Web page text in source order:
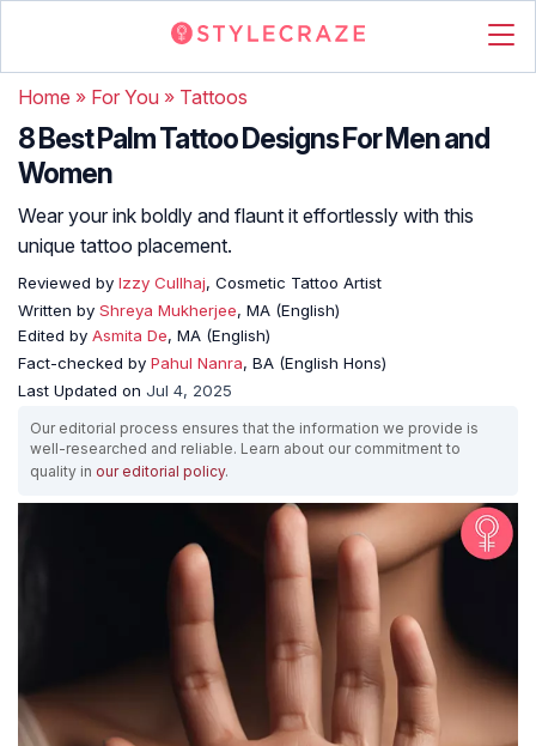
Home » For You » Tattoos
8 Best Palm Tattoo Designs For Men and
Women
Wear your ink boldly and flaunt it effortlessly with this
unique tattoo placement.
Reviewed by Izzy Cullhaj, Cosmetic Tattoo Artist
Written by Shreya Mukherjee, MA (English)
Edited by Asmita De, MA (English)
Fact-checked by Pahul Nanra, BA (English Hons)
Last Updated on Jul 4, 2025
Our editorial process ensures that the information we provide is
well-researched and reliable. Learn about our commitment to
quality in our editorial policy.